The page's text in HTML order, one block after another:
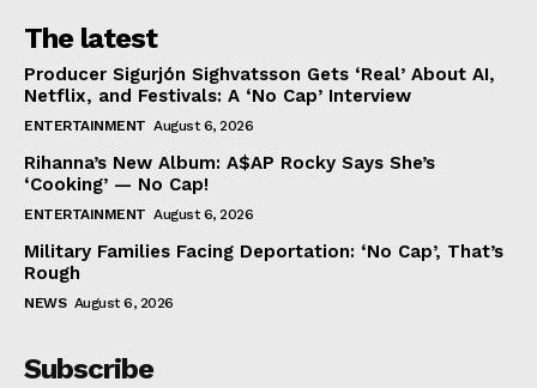
The latest
Producer Sigurjón Sighvatsson Gets ‘Real’ About AI,
Netflix, and Festivals: A ‘No Cap’ Interview
ENTERTAINMENT August 6, 2026
Rihanna’s New Album: A$AP Rocky Says She’s
‘Cooking’ — No Cap!
ENTERTAINMENT August 6, 2026
Military Families Facing Deportation: ‘No Cap’, That’s
Rough
NEWS August 6, 2026
Subscribe